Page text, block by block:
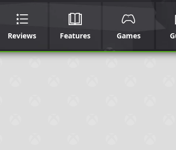
Reviews Features Games